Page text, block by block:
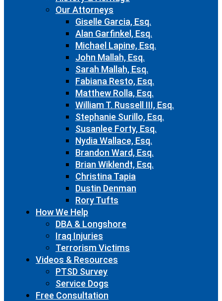
Our Attorneys
Giselle Garcia, Esq.
Alan Garfinkel, Esq.
Michael Lapine, Esq.
John Mallah, Esq.
Sarah Mallah, Esq.
Fabiana Resto, Esq.
Matthew Rolla, Esq.
William T. Russell III, Esq.
Stephanie Surillo, Esq.
Susanlee Forty, Esq.
Nydia Wallace, Esq.
Brandon Ward, Esq.
Brian Wiklendt, Esq.
Christina Tapia
Dustin Denman
Rory Tufts
How We Help
DBA & Longshore
Iraq Injuries
Terrorism Victims
Videos & Resources
PTSD Survey
Service Dogs
Free Consultation